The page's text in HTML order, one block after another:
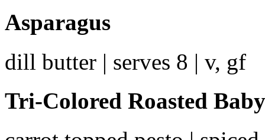
Asparagus
dill butter | serves 8 | v, gf
Tri-Colored Roasted